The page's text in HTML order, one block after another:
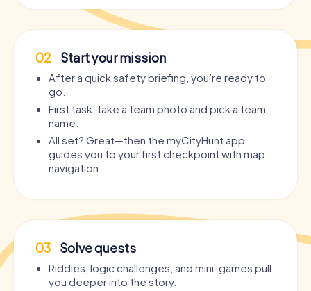
02 Start your mission
After a quick safety briefing, you’re ready to
go.
First task: take a team photo and pick a team
name.
All set? Great—then the myCityHunt app
guides you to your first checkpoint with map
navigation.
03 Solve quests
Riddles, logic challenges, and mini-games pull
you deeper into the story.